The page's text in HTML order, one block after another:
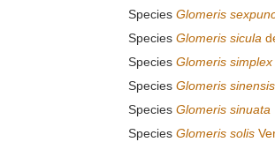
Species Glomeris
Species Glomeris sicula
Species Glomeris simplex
Species Glomeris sinensis
Species Glomeris sinuata
Species Glomeris solis